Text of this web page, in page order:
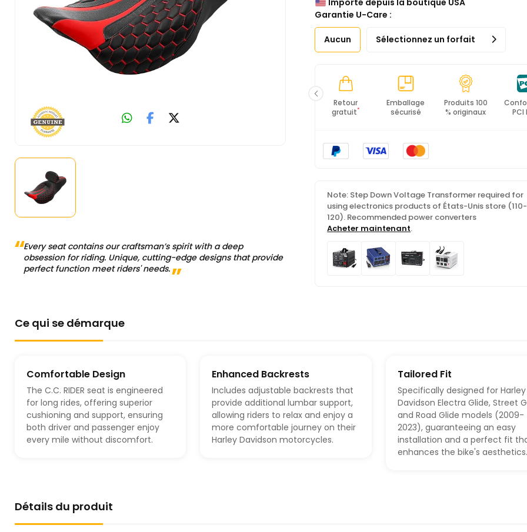
Every seat contains our craftsman’s spirit with a deep
obsession for riding. Unique, cutting-edge designs that provide
perfect function meet riders' needs.
*All items will import from États-Unis
Garantie U-Care :
Aucun Sélectionnez un forfait
Retour
gratuit*
Emballage
sécurisé
Produits 100
% originaux
PCI
Note: Step Down Voltage Transformer required for
using electronics products of États-Unis store (110-
120). Recommended power converters
Acheter maintenant.
Ce qui se démarque
Comfortable Design
The C.C. RIDER seat is engineered
for long rides, offering superior
cushioning and support, ensuring
both driver and passenger enjoy
every mile without discomfort.
Enhanced Backrests
Includes adjustable backrests that
provide additional lumbar support,
allowing riders to relax and enjoy a
more comfortable journey on their
Harley Davidson motorcycles.
Tailored Fit
Specifically designed for Harley
Davidson Electra Glide, Street
and Road Glide models (2009-
2023), guaranteeing an easy
installation and a perfect fit
enhances the bike's aesthetics.
Détails du produit